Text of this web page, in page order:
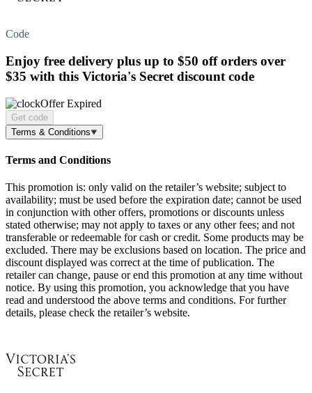
Code
Enjoy free delivery plus up to $50 off orders over
$35 with this Victoria's Secret discount code
Offer Expired
Get code
Terms & Conditions
Terms and Conditions
This promotion is: only valid on the retailer’s website; subject to
availability; must be used before the expiration date; cannot be used
in conjunction with other offers, promotions or discounts unless
stated otherwise; may not apply to taxes or any other fees; and not
transferable or redeemable for cash or credit. Some products may be
excluded. There may be exclusions based on location. The price and
discount displayed was correct at the time of publication. The
retailer can change, pause or end this promotion at any time without
notice. By using this promotion, you acknowledge that you have
read and understood the above terms and conditions. For further
details, please check the retailer’s website.